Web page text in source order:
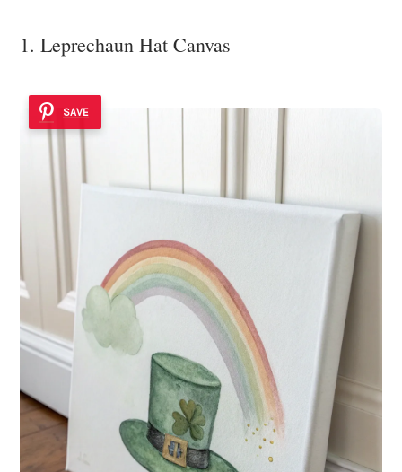
1. Leprechaun Hat Canvas
SAVE